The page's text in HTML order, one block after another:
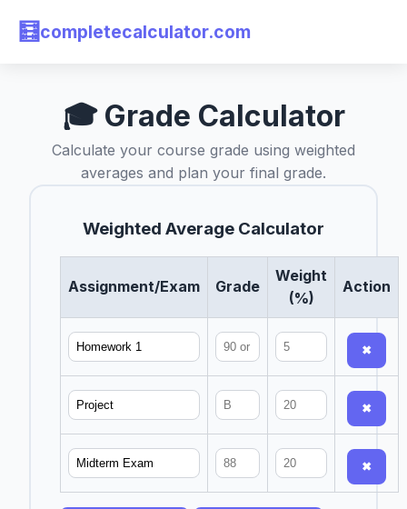
🧮completecalculator.com
🎓 Grade Calculator
Calculate your course grade using weighted
averages and plan your final grade.
Weighted Average Calculator
Assignment/Exam Grade
Weight
(%)
Action
✖
✖
✖